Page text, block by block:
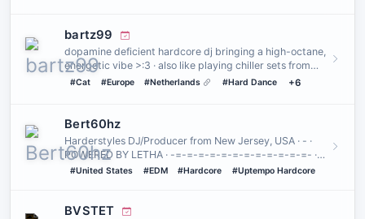
bartz99
dopamine deficient hardcore dj bringing a high-octane,
energetic vibe >:3 · also like playing chiller sets from
time to…
#Cat #Europe #Netherlands #Hard Dance +6
Bert60hz
Harderstyles DJ/Producer from New Jersey, USA · - ·
POWERED BY LETHA · -=-=-=-=-=-=-=-=-=-=-=-=- ·
HARDCORE FOR THE PEO…
#United States #EDM #Hardcore #Uptempo Hardcore
BVSTET